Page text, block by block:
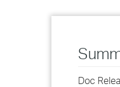
Doc